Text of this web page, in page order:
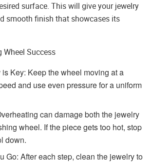
surface. This will give your jewelry
smooth finish that showcases its
Success
Key: Keep the wheel moving at a
and use even pressure for a uniform
can damage both the jewelry
wheel. If the piece gets too hot, stop
down.
Go: After each step, clean the jewelry to